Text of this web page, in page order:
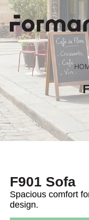
F901 Sofa
Spacious comfort
design.